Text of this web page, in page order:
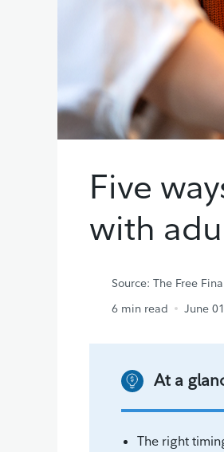
Five
with
Source: The Free
6 min read June
At a
The right